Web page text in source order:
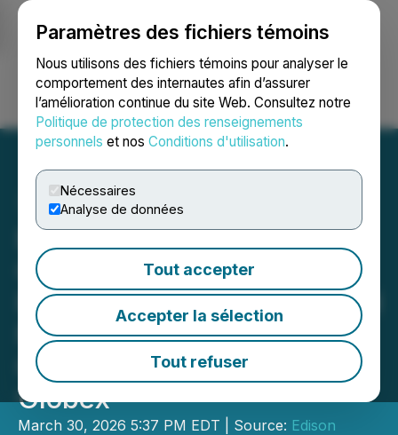
Paramètres des fichiers témoins
Nous utilisons des fichiers témoins pour analyser le
comportement des internautes afin d’assurer
l’amélioration continue du site Web. Consultez notre
Politique de protection des renseignements
personnels et nos Conditions d'utilisation.
Nécessaires
Analyse de données
Tout accepter
Accepter la sélection
Tout refuser
Ouvrir une session Recherche English
Edison Lithium Provides
Clarifying Disclosure
Regarding Option for Joutel
North-West and Gagne
Gold Properties from
Globex
March 30, 2026 5:37 PM EDT | Source: Edison